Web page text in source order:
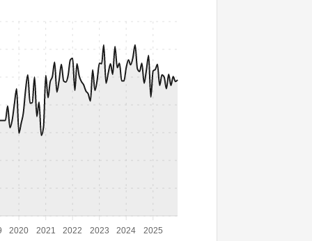
2020 2021 2022 2023 2024 2025